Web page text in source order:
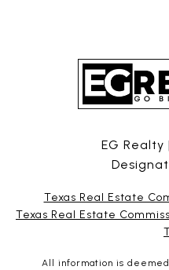
EG
Texas Real Estate
Texas Real Estate
All information is